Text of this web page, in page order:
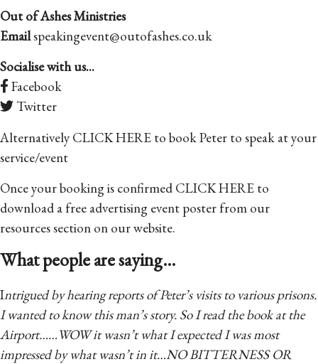
Out of Ashes Ministries
Emailspeakingevent@outofashes.co.uk
Socialise with us...
Facebook
Twitter
Alternatively CLICK HERE to book Peter to speak at your
service/event
Once your booking is confirmed CLICK HERE to
download a free advertising event poster from our
resources section on our website.
What people are saying...
Intrigued by hearing reports of Peter’s visits to various prisons.
I wanted to know this man’s story. So I read the book at the
Airport……WOW it wasn’t what I expected I was most
impressed by what wasn’t in it…NO BITTERNESS OR